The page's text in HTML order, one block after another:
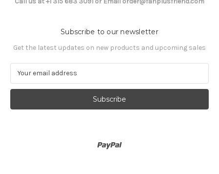
Subscribe to our newsletter
Get the latest updates on new products and upcoming sales
a
l